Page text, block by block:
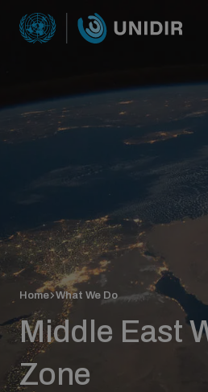
Who we are
About UNIDIR
Strategic Framework 2026–2030
Home What We Do
Middle East
Zone